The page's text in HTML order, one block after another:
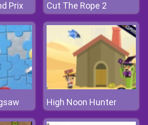
Prix Cut The Rope 2
High Noon Hunter